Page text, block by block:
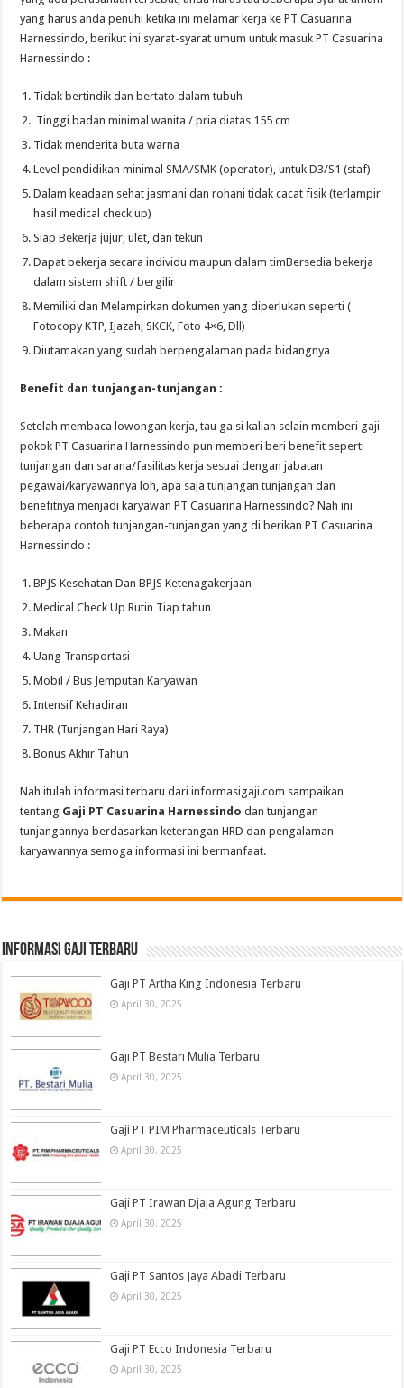
yang harus anda penuhi ketika ini melamar kerja ke PT Casuarina
Harnessindo, berikut ini syarat-syarat umum untuk masuk PT Casuarina
Harnessindo :
Tidak bertindik dan bertato dalam tubuh
Tinggi badan minimal wanita / pria diatas 155 cm
Tidak menderita buta warna
Level pendidikan minimal SMA/SMK (operator), untuk D3/S1 (staf)
Dalam keadaan sehat jasmani dan rohani tidak cacat fisik (terlampir
hasil medical check up)
Siap Bekerja jujur, ulet, dan tekun
Dapat bekerja secara individu maupun dalam timBersedia bekerja
dalam sistem shift / bergilir
Memiliki dan Melampirkan dokumen yang diperlukan seperti (
Fotocopy KTP, Ijazah, SKCK, Foto 4×6, Dll)
Diutamakan yang sudah berpengalaman pada bidangnya
Benefit dan tunjangan-tunjangan :
Setelah membaca lowongan kerja, tau ga si kalian selain memberi gaji
pokok PT Casuarina Harnessindo pun memberi beri benefit seperti
tunjangan dan sarana/fasilitas kerja sesuai dengan jabatan
pegawai/karyawannya loh, apa saja tunjangan tunjangan dan
benefitnya menjadi karyawan PT Casuarina Harnessindo? Nah ini
beberapa contoh tunjangan-tunjangan yang di berikan PT Casuarina
Harnessindo :
BPJS Kesehatan Dan BPJS Ketenagakerjaan
Medical Check Up Rutin Tiap tahun
Makan
Uang Transportasi
Mobil / Bus Jemputan Karyawan
Intensif Kehadiran
THR (Tunjangan Hari Raya)
Bonus Akhir Tahun
Nah itulah informasi terbaru dari informasigaji.com sampaikan
tentang Gaji PT Casuarina Harnessindodan tunjangan
tunjangannya berdasarkan keterangan HRD dan pengalaman
karyawannya semoga informasi ini bermanfaat.
informasi gaji terbaru
Gaji PT Artha King Indonesia Terbaru
April 30, 2025
Gaji PT Bestari Mulia Terbaru
April 30, 2025
Gaji PT PIM Pharmaceuticals Terbaru
April 30, 2025
Gaji PT Irawan Djaja Agung Terbaru
April 30, 2025
Gaji PT Santos Jaya Abadi Terbaru
April 30, 2025
Gaji PT Ecco Indonesia Terbaru
April 30, 2025